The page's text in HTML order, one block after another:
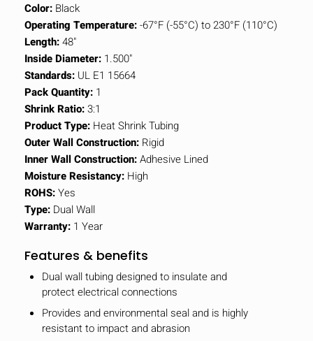
Color: Black
Operating Temperature:-67°F (-55°C) to 230°F (110°C)
Length:48"
Inside Diameter: 1.500"
Standards: UL E1 15664
Pack Quantity: 1
Shrink Ratio:3:1
Product Type: Heat Shrink Tubing
Outer Wall Construction: Rigid
Inner Wall Construction:Adhesive Lined
Moisture Resistancy: High
ROHS:Yes
Type: Dual Wall
Warranty: 1 Year
Features & benefits
Dual wall tubing designed to insulate and
protect electrical connections
Provides and environmental seal and is highly
resistant to impact and abrasion